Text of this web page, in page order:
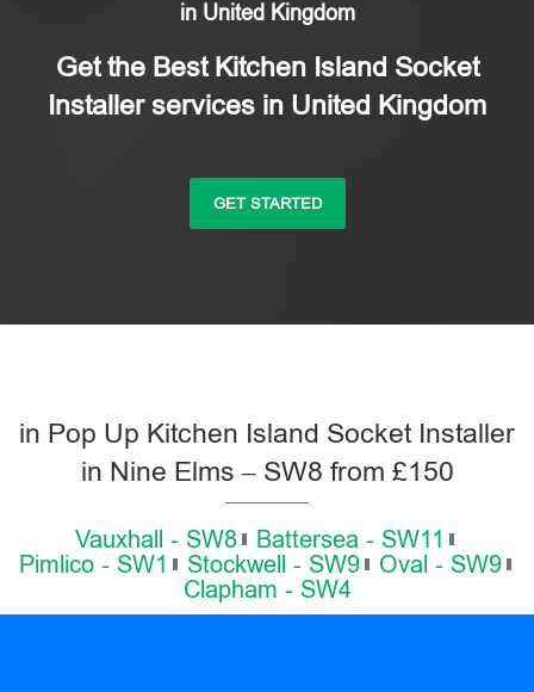
in United Kingdom
Get the Best Kitchen Island Socket
Installer services in United Kingdom
GET STARTED
in Pop Up Kitchen Island Socket Installer
in Nine Elms – SW8 from £150
Vauxhall - SW8
Battersea - SW11
Pimlico - SW1
Stockwell - SW9
Oval - SW9
Clapham - SW4